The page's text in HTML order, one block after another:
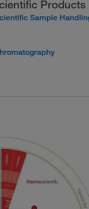
Products
Sample